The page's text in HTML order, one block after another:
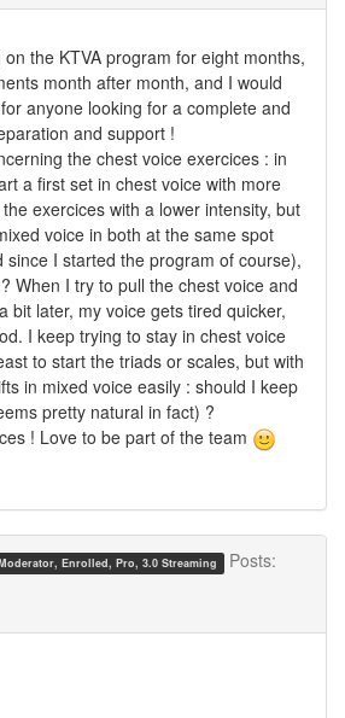
the KTVA program for eight months,
month after month, and I would
anyone looking for a complete and
and support !
the chest voice exercices : in
a first set in chest voice with more
exercices with a lower intensity, but
voice in both at the same spot
since I started the program of course),
When I try to pull the chest voice and
bit later, my voice gets tired quicker,
I keep trying to stay in chest voice
to start the triads or scales, but with
in mixed voice easily : should I keep
pretty natural in fact) ?
! Love to be part of the team
Enrolled, Pro, 3.0 Streaming
Posts: